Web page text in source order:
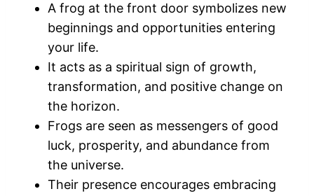
A frog at the front door symbolizes new
beginnings and opportunities entering
your life.
It acts as a spiritual sign of growth,
transformation, and positive change on
the horizon.
Frogs are seen as messengers of good
luck, prosperity, and abundance from
the universe.
Their presence encourages embracing